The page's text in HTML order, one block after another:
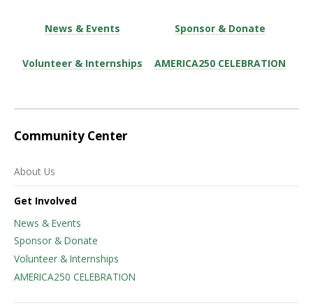
News & Events Sponsor & Donate
Volunteer & Internships AMERICA250 CELEBRATION
Community Center
About Us
Get Involved
News & Events
Sponsor & Donate
Volunteer & Internships
AMERICA250 CELEBRATION